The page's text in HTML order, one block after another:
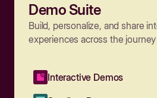
Demo Suite
Build, personalize, and share
experiences across the journey
Interactive Demos